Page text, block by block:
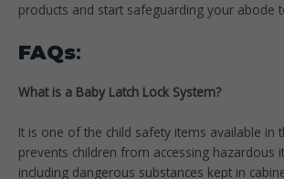
products and start safeguarding your abode
FAQs:
What is a Baby Latch Lock System?
It is one of the child safety items available in
prevents children from accessing hazardous
including dangerous substances kept in